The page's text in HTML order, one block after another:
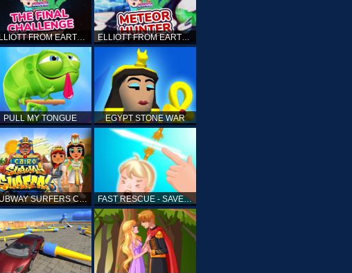
ELLIOTT FROM EARTH - THE FINAL CHALLENGE ELLIOTT FROM EARTH - SPACE ACADEMY: METEOR HUNTER
PULL MY TONGUE EGYPT STONE WAR
SUBWAY SURFERS CAIRO FAST RESCUE - SAVE HUMAN